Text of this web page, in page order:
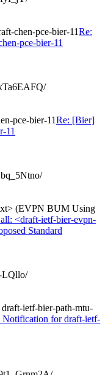
chen-pce-bier-11Re:
pce-bier-11
pce-bier-11Re: [Bier]
11
(EVPN BUM Using
<draft-ietf-bier-evpn-
Standard
LQllo/
ietf-bier-path-mtu-
for draft-ietf-